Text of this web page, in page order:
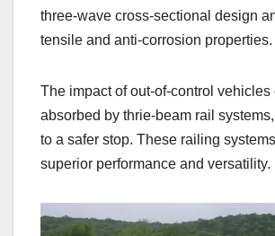
three-wave cross-sectional design
tensile and anti-corrosion properties.
The impact of out-of-control vehicles
absorbed by thrie-beam rail
to a safer stop. These railing
superior performance and versatility.